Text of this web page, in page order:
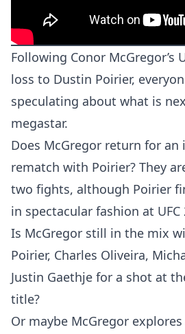
Following Conor McGregor’s
loss to Dustin Poirier,
speculating about what is
megastar.
Does McGregor return for an
rematch with Poirier? They
two fights, although Poirier
in spectacular fashion at UFC
Is McGregor still in the mix
Poirier, Charles Oliveira,
Justin Gaethje for a shot at
title?
Or maybe McGregor